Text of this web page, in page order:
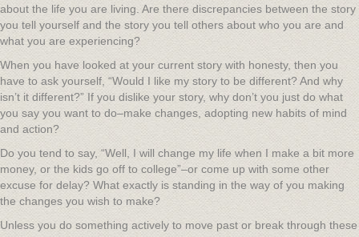
about the life you are living. Are there discrepancies between the story
you tell yourself and the story you tell others about who you are and
what you are experiencing?
When you have looked at your current story with honesty, then you
have to ask yourself, “Would I like my story to be different? And why
isn’t it different?” If you dislike your story, why don’t you just do what
you say you want to do–make changes, adopting new habits of mind
and action?
Do you tend to say, “Well, I will change my life when I make a bit more
money, or the kids go off to college”–or come up with some other
excuse for delay? What exactly is standing in the way of you making
the changes you wish to make?
Unless you do something actively to move past or break through these